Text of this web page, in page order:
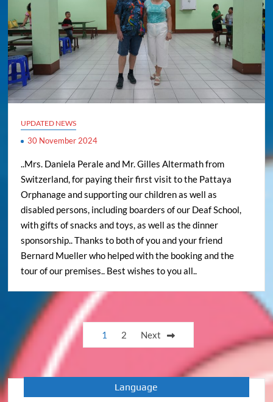
UPDATED NEWS
30 November 2024
..Mrs. Daniela Perale and Mr. Gilles Altermath from
Switzerland, for paying their first visit to the Pattaya
Orphanage and supporting our children as well as
disabled persons, including boarders of our Deaf School,
with gifts of snacks and toys, as well as the dinner
sponsorship.. Thanks to both of you and your friend
Bernard Mueller who helped with the booking and the
tour of our premises.. Best wishes to you all..
Posts
pagination
1 2 Next
Language